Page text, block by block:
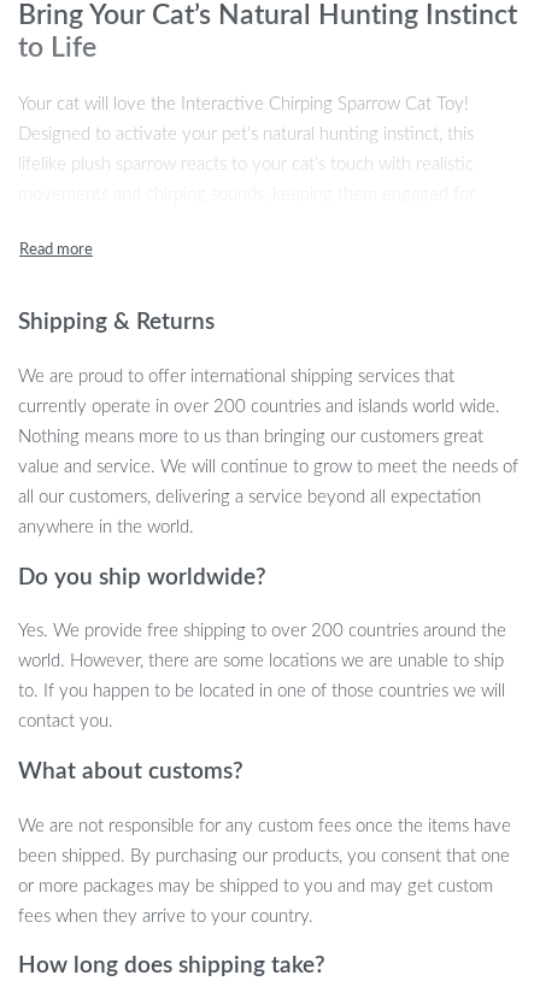
Bring Your Cat’s Natural Hunting Instinct
to Life
Your cat will love the Interactive Chirping Sparrow Cat Toy!
Designed to activate your pet’s natural hunting instinct, this
lifelike plush sparrow reacts to your cat’s touch with realistic
the sparrow around, this toy is perfect for satisfying their playful
off to conserve battery life, making it both interactive and
fun, touch-activated toy.
Unique Features That Keep Cats
Engaged
Touch-Activated Movements
hunting instincts.
Realistic Chirping Sounds: The sparrow imitates real bird
sounds to attract your cat’s attention and stimulate their
curiosity.
ensure the toy keeps your cat entertained and never
enticing for your cat, providing both stimulation and calming
Shipping & Returns
We are proud to offer international shipping services that
currently operate in over 200 countries and islands world wide.
Nothing means more to us than bringing our customers great
value and service. We will continue to grow to meet the needs of
all our customers, delivering a service beyond all expectation
anywhere in the world.
Do you ship worldwide?
Yes. We provide free shipping to over 200 countries around the
world. However, there are some locations we are unable to ship
to. If you happen to be located in one of those countries we will
contact you.
What about customs?
We are not responsible for any custom fees once the items have
been shipped. By purchasing our products, you consent that one
or more packages may be shipped to you and may get custom
fees when they arrive to your country.
How long does shipping take?